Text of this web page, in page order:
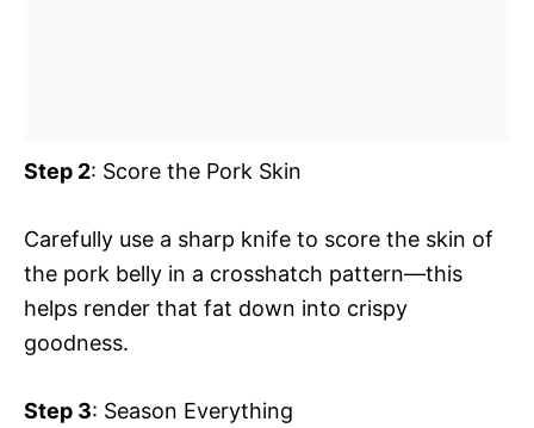
Step 2: Score the Pork Skin
Carefully use a sharp knife to score the skin of
the pork belly in a crosshatch pattern—this
helps render that fat down into crispy
goodness.
Step 3: Season Everything